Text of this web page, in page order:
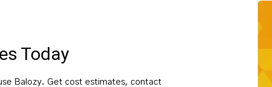
Today
Balozy. Get cost estimates, contact